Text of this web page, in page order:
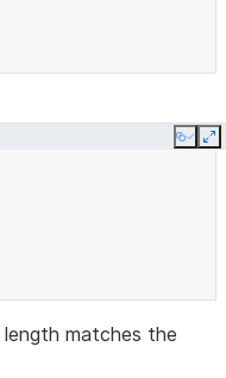
Copy
matches the